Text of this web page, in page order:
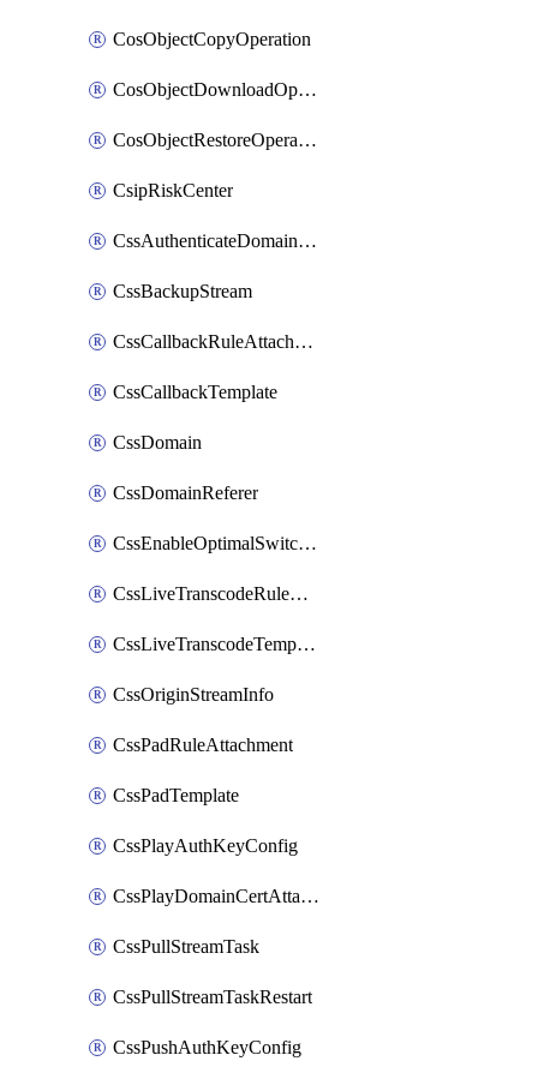
CosObjectCopyOperation
CosObjectDownloadOperation
CosObjectRestoreOperation
CsipRiskCenter
CssAuthenticateDomainOwnerOperation
CssBackupStream
CssCallbackRuleAttachment
CssCallbackTemplate
CssDomain
CssDomainReferer
CssEnableOptimalSwitching
CssLiveTranscodeRuleAttachment
CssLiveTranscodeTemplate
CssOriginStreamInfo
CssPadRuleAttachment
CssPadTemplate
CssPlayAuthKeyConfig
CssPlayDomainCertAttachment
CssPullStreamTask
CssPullStreamTaskRestart
CssPushAuthKeyConfig